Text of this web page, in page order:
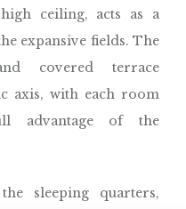
ceiling, acts as a
expansive fields. The
covered terrace
axis, with each room
advantage of the
sleeping quarters,